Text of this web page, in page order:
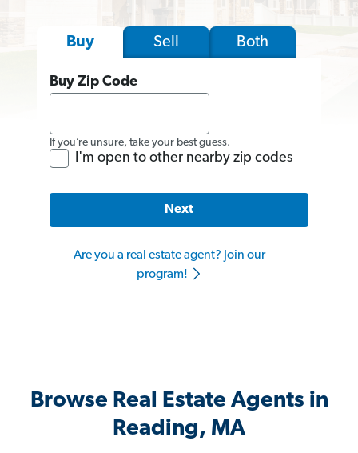
Buy Sell Both
Buy Zip Code
If you’re unsure, take your best guess.
I'm open to other nearby zip codes
Next
Are you a real estate agent? Join our
program!
Browse Real Estate Agents in
Reading, MA